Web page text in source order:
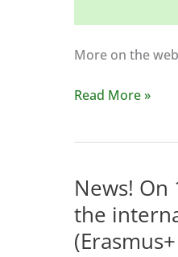
on
preparations
the
on
19
April
2024,
More on the
The
information
to
a
wide
Read More »
News!
the